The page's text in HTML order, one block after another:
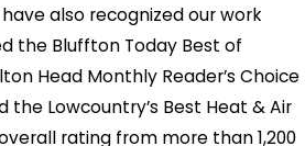
also recognized our work
the Bluffton Today Best of
Head Monthly Reader’s Choice
the Lowcountry’s Best Heat & Air
rating from more than 1,200